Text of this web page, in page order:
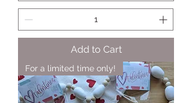
Add to Cart
For a limited time only!